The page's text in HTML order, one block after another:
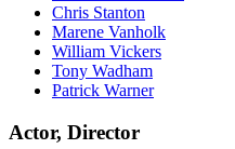
Chris Stanton
Marene Vanholk
William Vickers
Tony Wadham
Patrick Warner
Actor, Director